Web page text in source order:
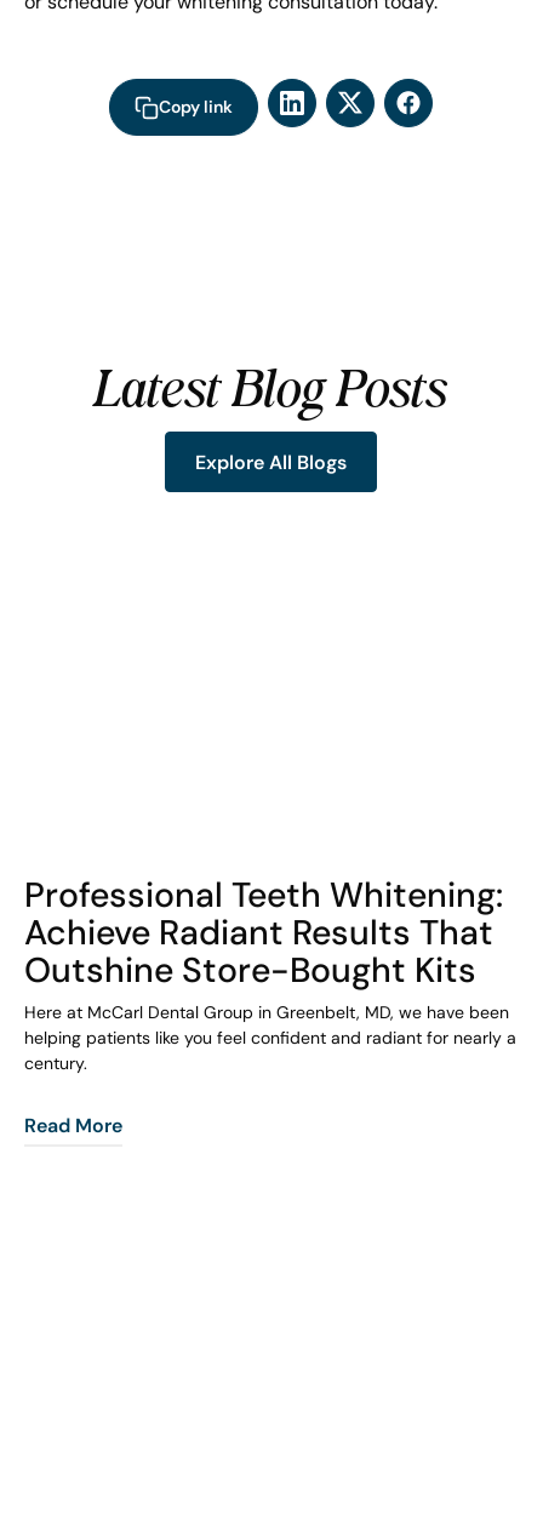
Copy link
Latest Blog Posts
Explore All Blogs
Explore All Blogs
Professional Teeth Whitening:
Achieve Radiant Results That
Outshine Store-Bought Kits
Here at McCarl Dental Group in Greenbelt, MD, we have been
helping patients like you feel confident and radiant for nearly a
century.
Read More